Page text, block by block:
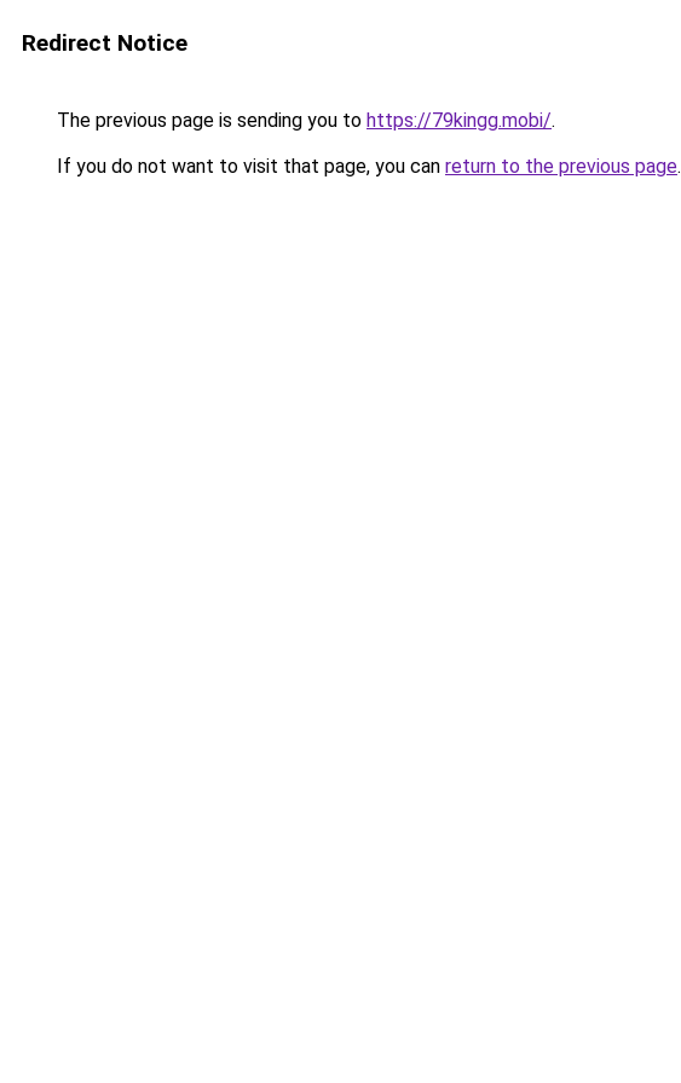
Redirect Notice
The previous page is sending you to https://79kingg.mobi/.
If you do not want to visit that page, you can return to the previous page.